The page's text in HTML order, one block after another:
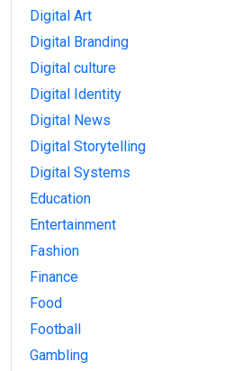
Digital Art
Digital Branding
Digital culture
Digital Identity
Digital News
Digital Storytelling
Digital Systems
Education
Entertainment
Fashion
Finance
Food
Football
Gambling